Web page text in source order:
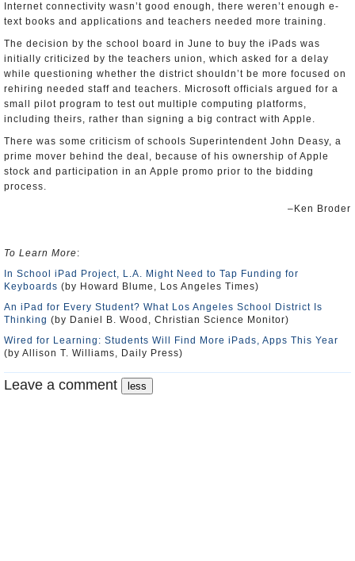
Internet connectivity wasn’t good enough, there weren’t enough e-
text books and applications and teachers needed more training.
The decision by the school board in June to buy the iPads was
initially criticized by the teachers union, which asked for a delay
while questioning whether the district shouldn’t be more focused on
rehiring needed staff and teachers. Microsoft officials argued for a
small pilot program to test out multiple computing platforms,
including theirs, rather than signing a big contract with Apple.
There was some criticism of schools Superintendent John Deasy, a
prime mover behind the deal, because of his ownership of Apple
stock and participation in an Apple promo prior to the bidding
process.
–Ken Broder
To Learn More:
In School iPad Project, L.A. Might Need to Tap Funding for
Keyboards (by Howard Blume, Los Angeles Times)
An iPad for Every Student? What Los Angeles School District Is
Thinking (by Daniel B. Wood, Christian Science Monitor)
Wired for Learning: Students Will Find More iPads, Apps This Year
(by Allison T. Williams, Daily Press)
Leave a comment